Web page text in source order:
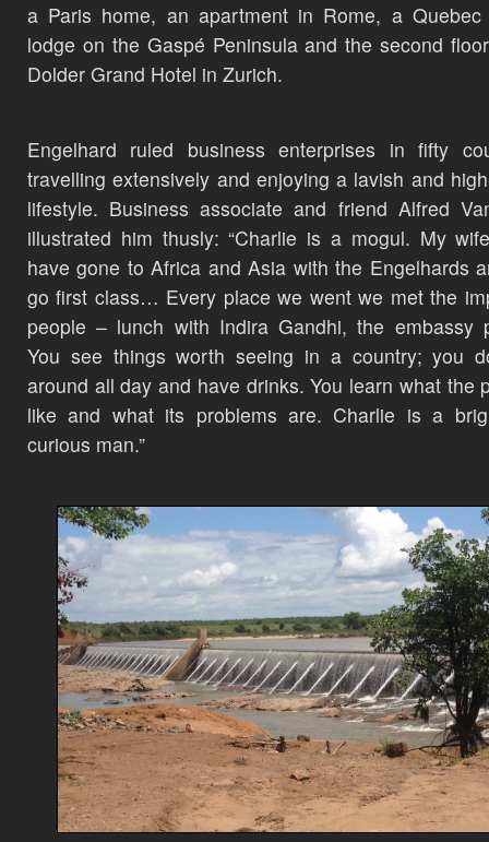
a Paris home, an apartment in Rome, a Quebec
lodge on the Gaspé Peninsula and the second
Dolder Grand Hotel in Zurich.
Engelhard ruled business enterprises in fifty
travelling extensively and enjoying a lavish and
lifestyle. Business associate and friend Alfred
illustrated him thusly: “Charlie is a mogul. My
have gone to Africa and Asia with the Engelhards
go first class… Every place we went we met the
people – lunch with Indira Gandhi, the embassy
You see things worth seeing in a country; you
around all day and have drinks. You learn what the
like and what its problems are. Charlie is a
curious man.”